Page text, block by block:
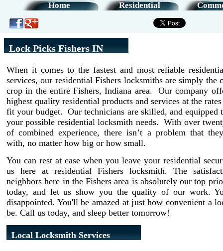
Home Residential
Lock Picks Fishers IN
When it comes to the fastest and most reliable
services, our residential Fishers locksmiths are simply the
crop in the entire Fishers, Indiana area. Our company
highest quality residential products and services at the
fit your budget. Our technicians are skilled, and equipped
your possible residential locksmith needs. With over
of combined experience, there isn’t a problem that
with, no matter how big or how small.
You can rest at ease when you leave your residential
us here at residential Fishers locksmith. The
neighbors here in the Fishers area is absolutely our top
today, and let us show you the quality of our work.
disappointed. You'll be amazed at just how convenient a
be. Call us today, and sleep better tomorrow!
Local Locksmith Services